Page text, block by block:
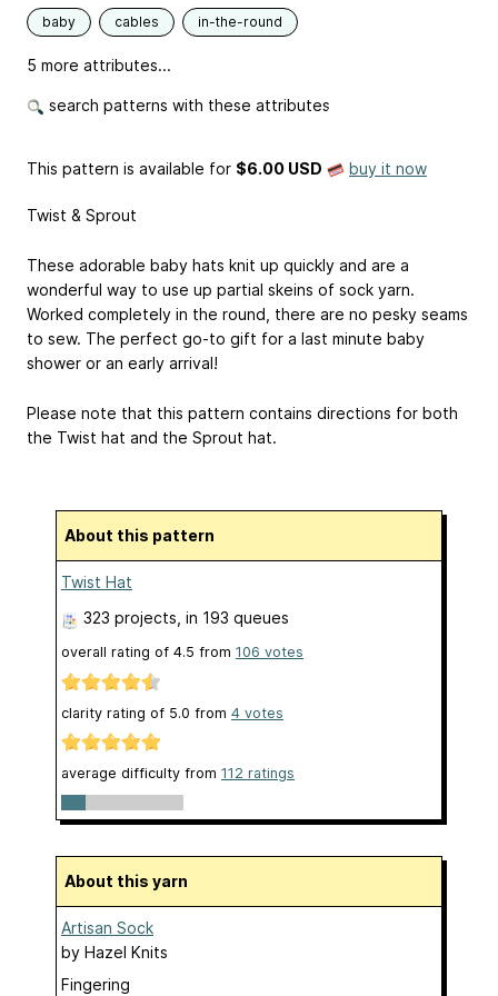
baby cables in-the-round
5 more attributes...
search patterns with these attributes
This pattern is available for $6.00 USD buy it now
Twist & Sprout
These adorable baby hats knit up quickly and are a
wonderful way to use up partial skeins of sock yarn.
Worked completely in the round, there are no pesky seams
to sew. The perfect go-to gift for a last minute baby
shower or an early arrival!
Please note that this pattern contains directions for both
the Twist hat and the Sprout hat.
About this pattern
Twist Hat
323 projects, in 193 queues
overall rating of 4.5 from 106 votes
clarity rating of 5.0 from 4 votes
average difficulty from 112 ratings
About this yarn
Artisan Sock
by Hazel Knits
Fingering